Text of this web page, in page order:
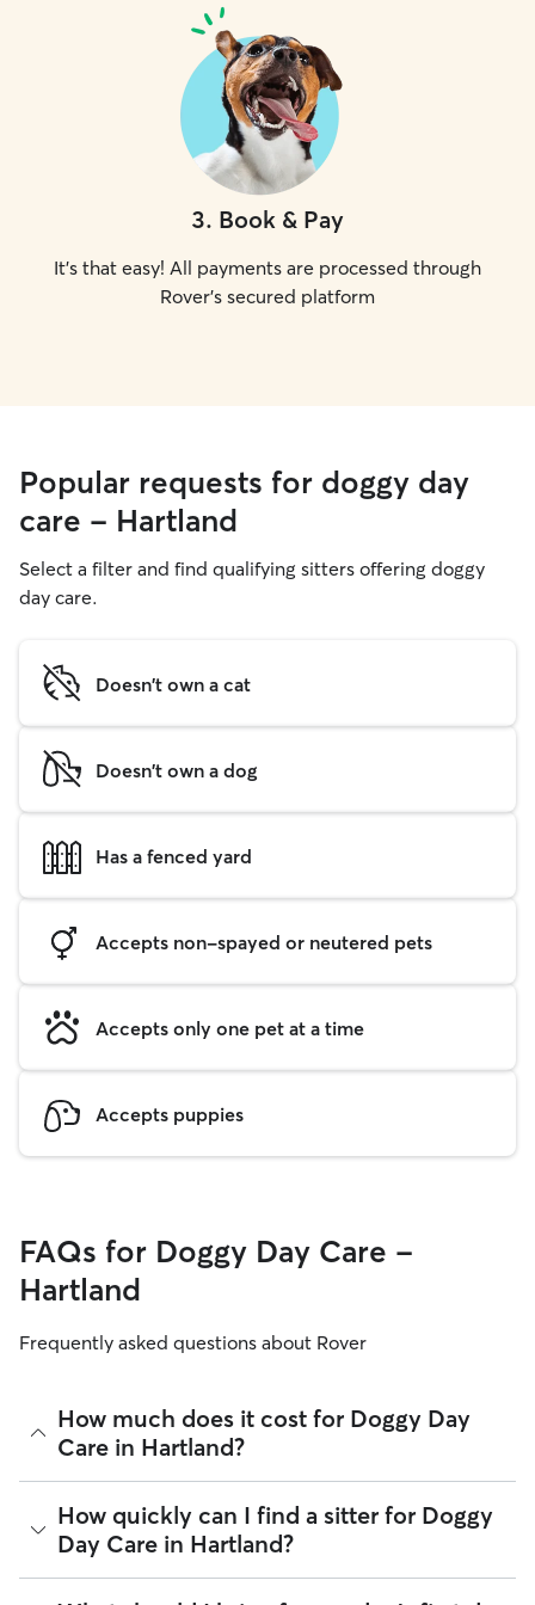
3. Book & Pay
It's that easy! All payments are processed through
Rover's secured platform
Popular requests for doggy day
care - Hartland
Select a filter and find qualifying sitters offering doggy
day care.
Doesn't own a cat
Doesn't own a dog
Has a fenced yard
Accepts non-spayed or neutered pets
Accepts only one pet at a time
Accepts puppies
FAQs for Doggy Day Care -
Hartland
Frequently asked questions about Rover
How much does it cost for Doggy Day
Care in Hartland?
The average cost for Doggy Day Care in Hartland on Rover is
$52.73 per day (as of August 2026). However, allsitters set
their own ratesbased on experience, location, and
availability.
How quickly can I find a sitter for Doggy
Day Care in Hartland?